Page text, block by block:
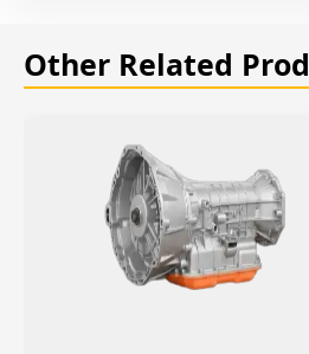
Other Related